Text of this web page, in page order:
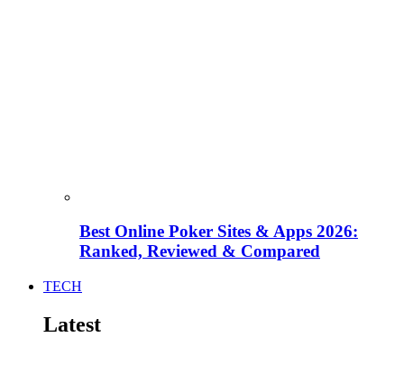
Best Online Poker Sites & Apps 2026:
Ranked, Reviewed & Compared
TECH
Latest